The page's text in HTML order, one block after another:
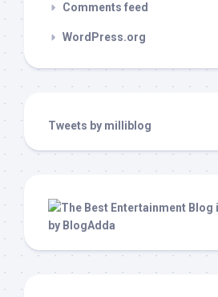
Comments feed
WordPress.org
Tweets by milliblog